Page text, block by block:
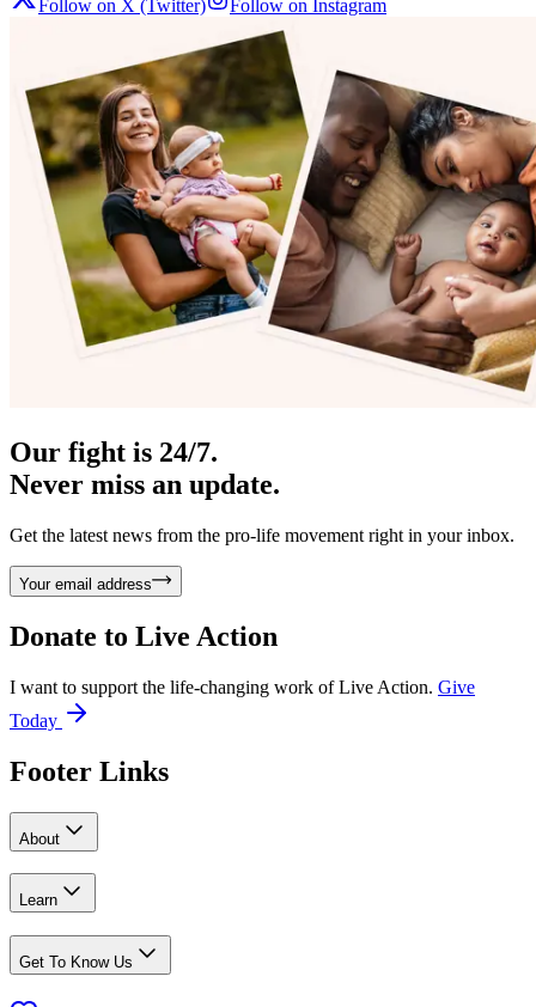
Follow on X (Twitter) Follow on Instagram
Our fight is 24/7.
Never miss an update.
Get the latest news from the pro-life movement right in your inbox.
Your email address
Donate to Live Action
I want to support the life-changing work of Live Action. Give
Today
Footer Links
About
Learn
Get To Know Us